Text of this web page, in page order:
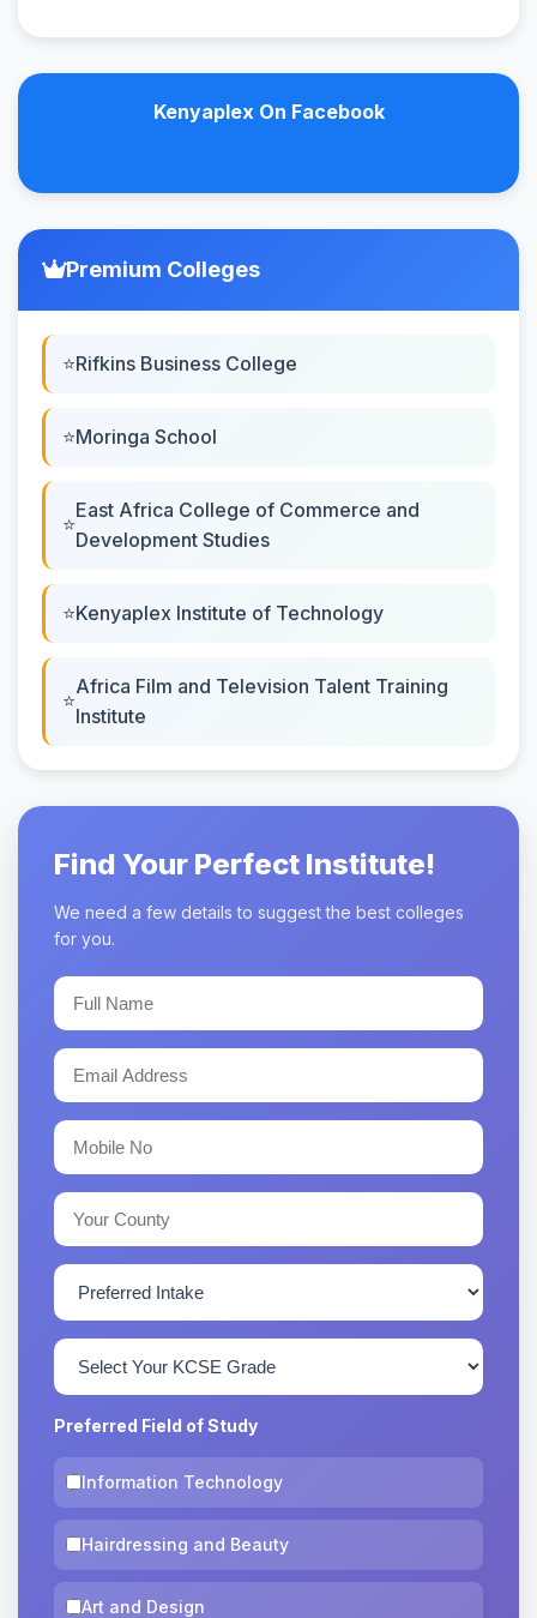
Kenyaplex On Facebook
Premium Colleges
Rifkins Business College
Moringa School
East Africa College of Commerce and
Development Studies
Kenyaplex Institute of Technology
Africa Film and Television Talent Training
Institute
Find Your Perfect Institute!
We need a few details to suggest the best colleges
for you.
Preferred Field of Study
Information Technology
Hairdressing and Beauty
Art and Design